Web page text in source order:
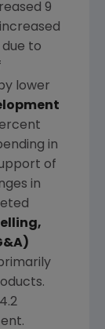
9
to
lower
in
of
in